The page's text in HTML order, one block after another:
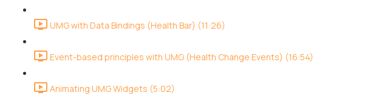
UMG with Data Bindings (Health Bar) (11:26)
Event-based principles with UMG (Health Change Events) (16:54)
Animating UMG Widgets (5:02)